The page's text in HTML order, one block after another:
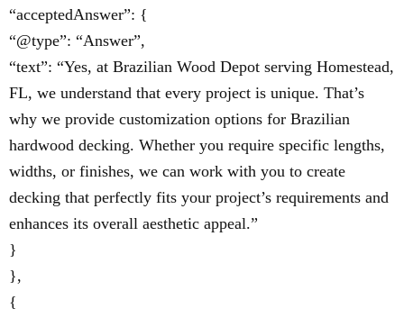
“acceptedAnswer”: {
“@type”: “Answer”,
“text”: “Yes, at Brazilian Wood Depot serving Homestead,
FL, we understand that every project is unique. That’s
why we provide customization options for Brazilian
hardwood decking. Whether you require specific lengths,
widths, or finishes, we can work with you to create
decking that perfectly fits your project’s requirements and
enhances its overall aesthetic appeal.”
}
},
{